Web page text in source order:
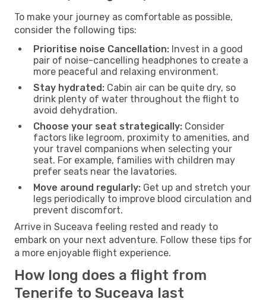
To make your journey as comfortable as possible,
consider the following tips:
Prioritise noise Cancellation: Invest in a good
pair of noise-cancelling headphones to create a
more peaceful and relaxing environment.
Stay hydrated: Cabin air can be quite dry, so
drink plenty of water throughout the flight to
avoid dehydration.
Choose your seat strategically: Consider
factors like legroom, proximity to amenities, and
your travel companions when selecting your
seat. For example, families with children may
prefer seats near the lavatories.
Move around regularly: Get up and stretch your
legs periodically to improve blood circulation and
prevent discomfort.
Arrive in Suceava feeling rested and ready to
embark on your next adventure. Follow these tips for
a more enjoyable flight experience.
How long does a flight from
Tenerife to Suceava last